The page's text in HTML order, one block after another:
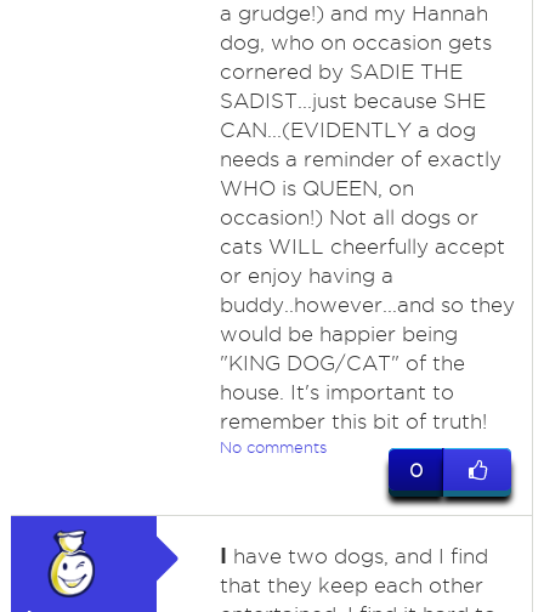
a grudge!) and my Hannah
dog, who on occasion gets
cornered by SADIE THE
SADIST...just because SHE
CAN...(EVIDENTLY a dog
needs a reminder of exactly
WHO is QUEEN, on
occasion!) Not all dogs or
cats WILL cheerfully accept
or enjoy having a
buddy..however...and so they
would be happier being
"KING DOG/CAT" of the
house. It's important to
remember this bit of truth!
No comments
0
I have two dogs, and I find
that they keep each other